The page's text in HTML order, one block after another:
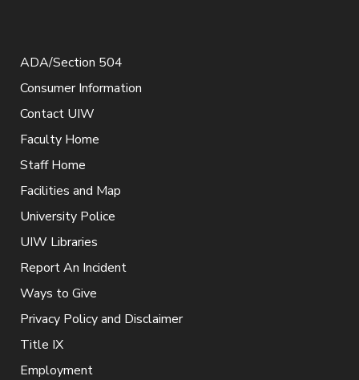
ADA/Section 504
Consumer Information
Contact UIW
Faculty Home
Staff Home
Facilities and Map
University Police
UIW Libraries
Report An Incident
Ways to Give
Privacy Policy and Disclaimer
Title IX
Employment